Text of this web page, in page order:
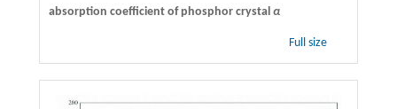
absorption coefficient of phosphor crystal α
Full size